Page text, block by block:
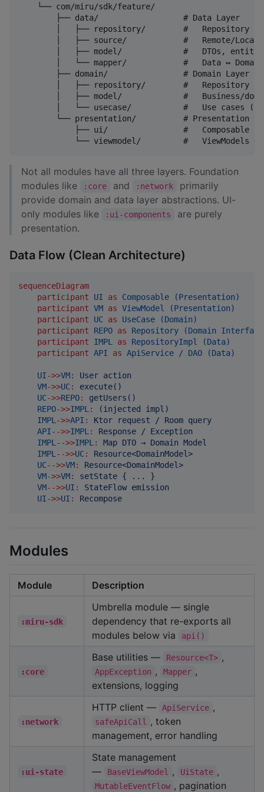
    └── com/miru/sdk/feature/
        ├── data/                  # Data Layer
│   ├── repository/        #   Repository
│   ├── source/            #   Remote/Local
│   ├── model/             #   DTOs,
│   └── mapper/            #   Data ↔
        ├── domain/                # Domain Layer
│   ├── repository/        #   Repository
│   ├── model/             #   Business/
│   └── usecase/           #   Use cases
└── presentation/          # Presentation
├── ui/                #   Composable
Not all modules have all three layers. Foundation
modules like
:core and :network
primarily
provide domain and data layer abstractions. UI-
only modules like
:ui-components
are purely
presentation.
Data Flow (Clean Architecture)
sequenceDiagram
participant
UI as
Composable (Presentation)
participant VM as ViewModel (Presentation)
participant
UC as
UseCase (Domain)
participant
REPO as
Repository (Domain
participant
IMPL as
RepositoryImpl (Data)
participant API as ApiService / DAO (Data)
UI->>VM:
User action
VM->>UC:
execute()
UC->>REPO:
getUsers()
REPO->>IMPL:
(injected impl)
IMPL->>API :
Ktor request / Room query
API-->>IMPL:
Response / Exception
IMPL-->>IMPL:
Map DTO → Domain Model
IMPL-->>UC:
Resource<DomainModel>
UC-->>VM:
Resource<DomainModel>
VM->>VM:
setState { ... }
VM-->>UI :
StateFlow emission
UI->>UI : Recompose
Modules
Module Description
:miru-sdk
Umbrella module — single
dependency that re-exports all
modules below via
api()
:core
Base utilities — Resource<T> ,
AppException , Mapper ,
extensions, logging
:network
HTTP client — ApiService ,
safeApiCall
, token
management, error handling
:ui-state
State management
—
BaseViewModel , UiState ,
MutableEventFlow , pagination